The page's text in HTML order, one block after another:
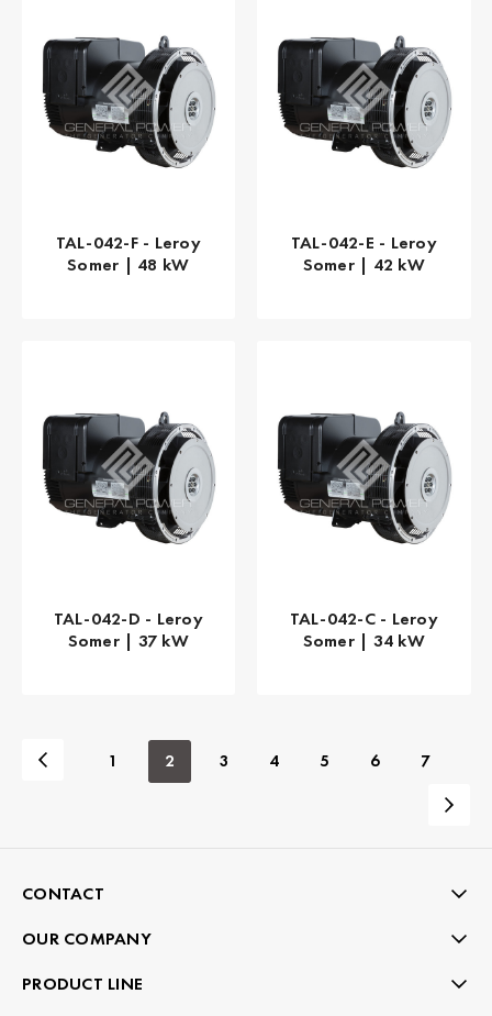
TAL-042-F - Leroy
Somer | 48 kW
TAL-042-E - Leroy
Somer | 42 kW
TAL-042-D - Leroy
Somer | 37 kW
TAL-042-C - Leroy
Somer | 34 kW
1 2 3 4 5 6 7
CONTACT
OUR COMPANY
PRODUCT LINE